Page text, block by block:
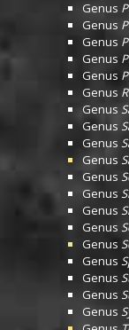
Genus
Genus
Genus
Genus
Genus
Genus
Genus
Genus
Genus
Genus
Genus
Genus
Genus
Genus
Genus
Genus
Genus
Genus
Genus